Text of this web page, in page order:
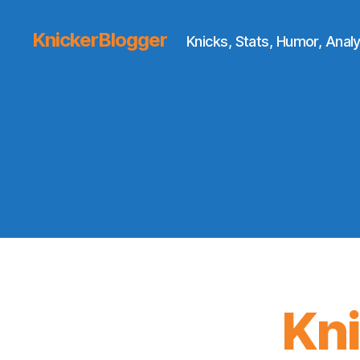
KnickerBlogger Knicks, Stats, Humor,